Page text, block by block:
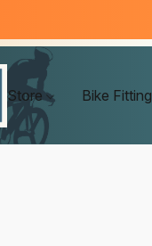
Store Bike Fitting